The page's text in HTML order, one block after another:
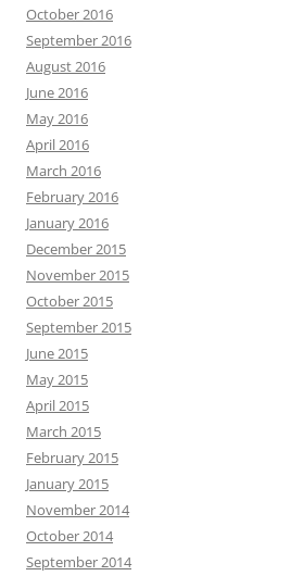
October 2016
September 2016
August 2016
June 2016
May 2016
April 2016
March 2016
February 2016
January 2016
December 2015
November 2015
October 2015
September 2015
June 2015
May 2015
April 2015
March 2015
February 2015
January 2015
November 2014
October 2014
September 2014